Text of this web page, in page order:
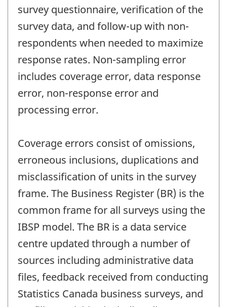
survey questionnaire, verification of the
survey data, and follow-up with non-
respondents when needed to maximize
response rates. Non-sampling error
includes coverage error, data response
error, non-response error and
processing error.
Coverage errors consist of omissions,
erroneous inclusions, duplications and
misclassification of units in the survey
frame. The Business Register (BR) is the
common frame for all surveys using the
IBSP model. The BR is a data service
centre updated through a number of
sources including administrative data
files, feedback received from conducting
Statistics Canada business surveys, and